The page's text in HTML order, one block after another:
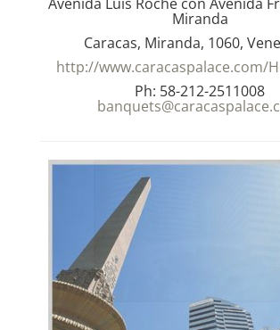
Miranda
Caracas, Miranda, 1060,
http://www.caracaspalace.com/
Ph: 58-212-2511008